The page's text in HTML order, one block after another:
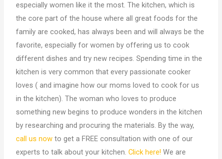
especially women like it the most. The kitchen, which is
the core part of the house where all great foods for the
family are cooked, has always been and will always be the
favorite, especially for women by offering us to cook
different dishes and try new recipes. Spending time in the
kitchen is very common that every passionate cooker
loves ( and imagine how our moms loved to cook for us
in the kitchen). The woman who loves to produce
something new begins to produce wonders in the kitchen
by researching and procuring the materials. By the way,
call us now to get a FREE consultation with one of our
experts to talk about your kitchen.Click here! We are